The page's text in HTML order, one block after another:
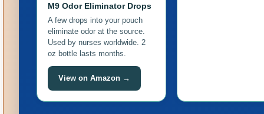
M9 Odor Eliminator Drops
A few drops into your pouch
eliminate odor at the source.
Used by nurses worldwide. 2
oz bottle lasts months.
View on Amazon →